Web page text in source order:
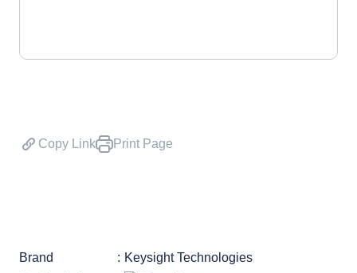
Copy Link Print Page
Brand
Keysight Technologies